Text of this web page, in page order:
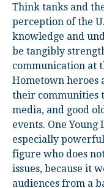
Think tanks and
perception of the
knowledge and
be tangibly
communication at
Hometown heroes
their communities
media, and good
events. One
especially
figure who does
issues, because it
audiences from a